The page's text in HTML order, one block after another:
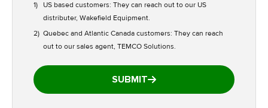
1)
US based customers: They can reach out to our US
distributer, Wakefield Equipment.
2) Quebec and Atlantic Canada customers: They can reach
out to our sales agent, TEMCO Solutions.
SUBMIT